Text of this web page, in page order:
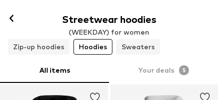
Streetwear hoodies
(WEEKDAY) for women
Zip-up hoodies
Hoodies Sweaters
All items Your deals 5